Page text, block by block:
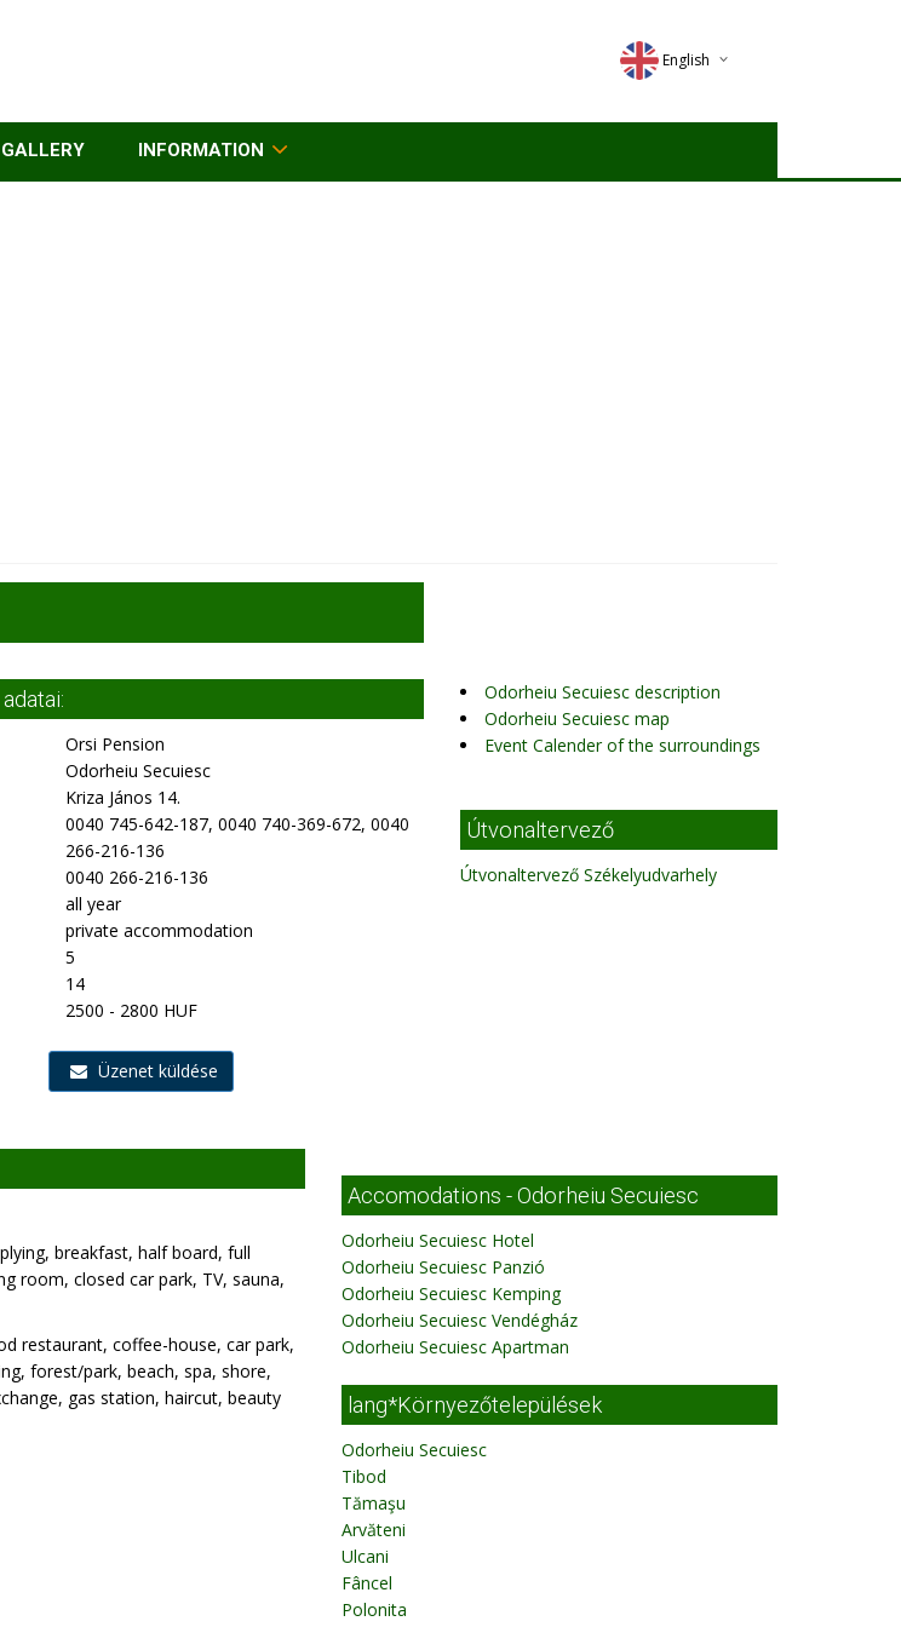
English
Deutsch
INFORMATION
Orsi Pension
Odorheiu Secuiesc
Kriza János 14.
0040 745-642-187, 0040 740-369-672, 0040
266-216-136
0040 266-216-136
all year
private accommodation
5
14
2500 - 2800 HUF
Üzenet küldése
Odorheiu Secuiesc description
Odorheiu Secuiesc map
Event Calender of the surroundings
Útvonaltervező
Útvonaltervező Székelyudvarhely
breakfast, half board, full
room, closed car park, TV, sauna,
restaurant, coffee-house, car park,
forest/park, beach, spa, shore,
gas station, haircut, beauty
Accomodations - Odorheiu Secuiesc
Odorheiu Secuiesc Hotel
Odorheiu Secuiesc Panzió
Odorheiu Secuiesc Kemping
Odorheiu Secuiesc Vendégház
Odorheiu Secuiesc Apartman
lang*Környezőtelepülések
Odorheiu Secuiesc
Tibod
Tămaşu
Arvăteni
Ulcani
Fâncel
Polonita